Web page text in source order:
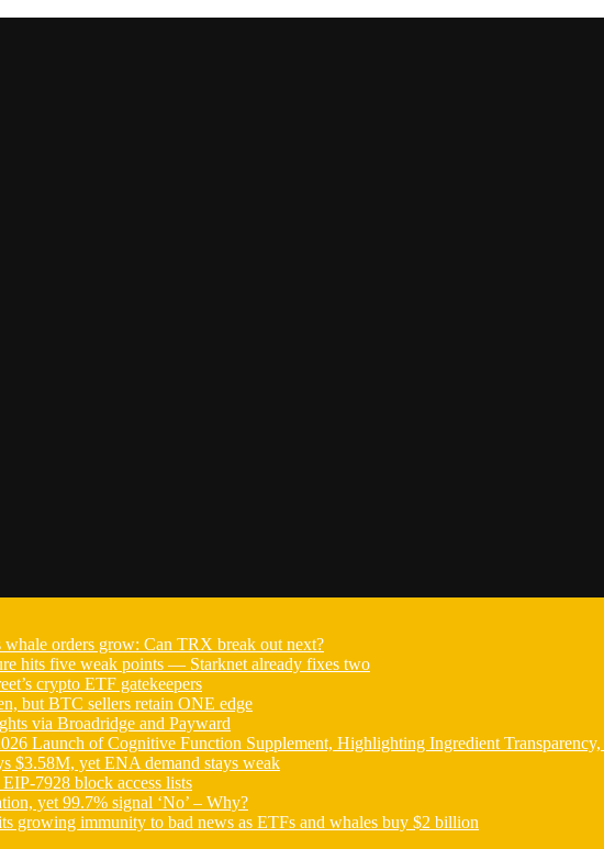
whale orders grow: Can TRX break out next?
hits five weak points — Starknet already fixes two
crypto ETF gatekeepers
but BTC sellers retain ONE edge
via Broadridge and Payward
Launch of Cognitive Function Supplement, Highlighting Ingredient
$3.58M, yet ENA demand stays weak
7928 block access lists
yet 99.7% signal ‘No’ – Why?
growing immunity to bad news as ETFs and whales buy $2 billion